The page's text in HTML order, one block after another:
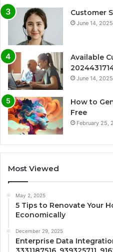
Customer
June 14, 2025
Available
June 14, 2025
How to
Free
February 25,
Most Viewed
May 2, 2025
5 Tips to Renovate Your
Economically
December 29, 2025
Enterprise Data